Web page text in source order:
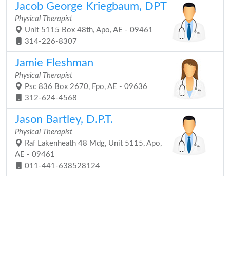
Jacob George Kriegbaum, DPT
Physical Therapist
Unit 5115 Box 48th, Apo, AE - 09461
314-226-8307
Jamie Fleshman
Physical Therapist
Psc 836 Box 2670, Fpo, AE - 09636
312-624-4568
Jason Bartley, D.P.T.
Physical Therapist
Raf Lakenheath 48 Mdg, Unit 5115, Apo,
AE - 09461
011-441-638528124